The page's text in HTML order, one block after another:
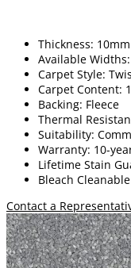
Thickness: 10mm
Available
Carpet Style:
Carpet Content:
Backing: Fleece
Thermal
Suitability:
Warranty: 10-
Lifetime Stain
Bleach Cleanable
Contact a